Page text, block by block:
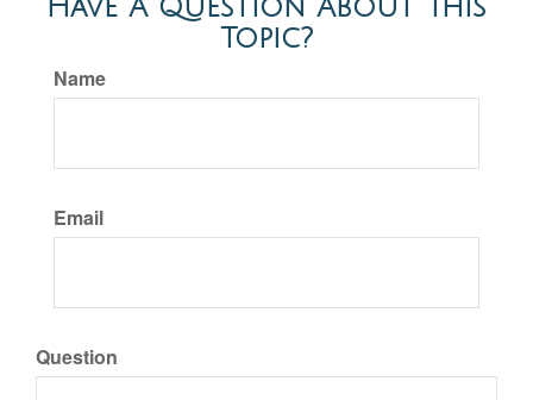
Have A Question About This
Topic?
Name
Email
Question